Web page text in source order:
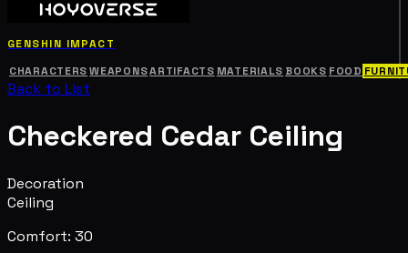
GENSHIN IMPACT
CHARACTERS WEAPONSARTIFACTS MATERIALS BOOKS FOOD
Back to List
Checkered Cedar Ceiling
Decoration
Ceiling
Comfort: 30